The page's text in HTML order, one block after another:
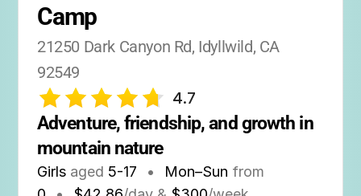
Camp
21250 Dark Canyon Rd, Idyllwild, CA
92549
4.7
Adventure, friendship, and growth in
mountain nature
Girls aged 5-17 • Mon–Sun from